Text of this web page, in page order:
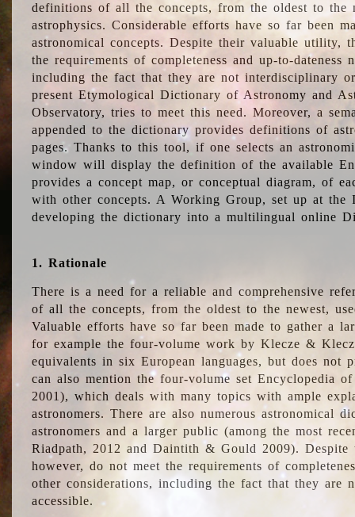
definitions of all the concepts, from the oldest to the
astrophysics. Considerable efforts have so far been
astronomical concepts. Despite their valuable utility,
the requirements of completeness and up-to-dateness
including the fact that they are not interdisciplinary
present Etymological Dictionary of Astronomy and
Observatory, tries to meet this need. Moreover, a
appended to the dictionary provides definitions of
pages. Thanks to this tool, if one selects an
window will display the definition of the available
provides a concept map, or conceptual diagram, of
with other concepts. A Working Group, set up at the
developing the dictionary into a multilingual online
1. Rationale
There is a need for a reliable and comprehensive
of all the concepts, from the oldest to the newest,
Valuable efforts have so far been made to gather a
for example the four-volume work by Klecze &
equivalents in six European languages, but does not
can also mention the four-volume set Encyclopedia
2001), which deals with many topics with ample
astronomers. There are also numerous astronomical
astronomers and a larger public (among the most
Riadpath, 2012 and Daintith & Gould 2009). Despite
however, do not meet the requirements of
other considerations, including the fact that they are
accessible.